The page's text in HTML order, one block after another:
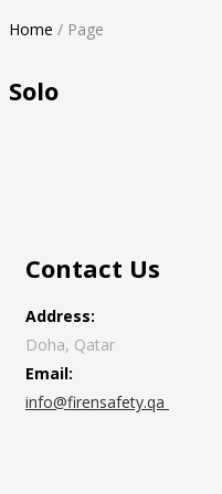
Home / Page
Solo
Contact Us
Address:
Doha, Qatar
Email:
info@firensafety.qa